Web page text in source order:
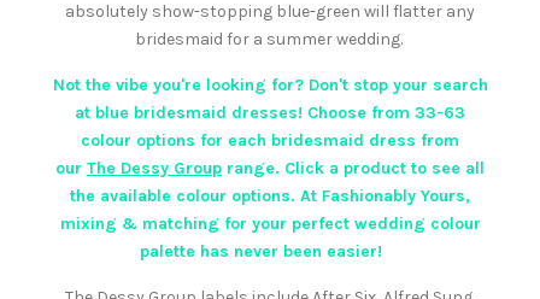
absolutely show-stopping blue-green will flatter any
bridesmaid for a summer wedding.
Not the vibe you're looking for? Don't stop your search
at blue bridesmaid dresses! Choose from 33-63
colour options for each bridesmaid dress from
our The Dessy Group range. Click a product to see all
the available colour options. At Fashionably Yours,
mixing & matching for your perfect wedding colour
palette has never been easier!